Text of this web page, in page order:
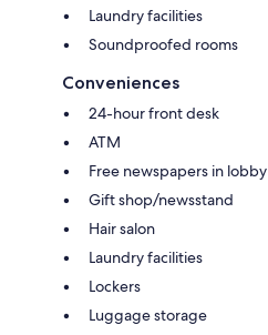
Laundry facilities
Soundproofed rooms
Conveniences
24-hour front desk
ATM
Free newspapers in lobby
Gift shop/newsstand
Hair salon
Laundry facilities
Lockers
Luggage storage